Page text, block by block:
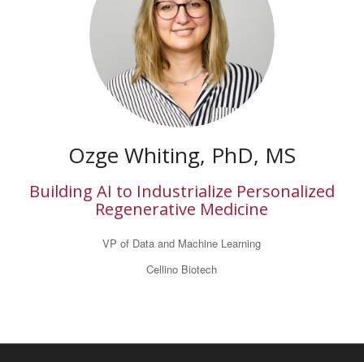
Ozge Whiting, PhD, MS
Building AI to Industrialize Personalized
Regenerative Medicine
VP of Data and Machine Learning
Cellino Biotech